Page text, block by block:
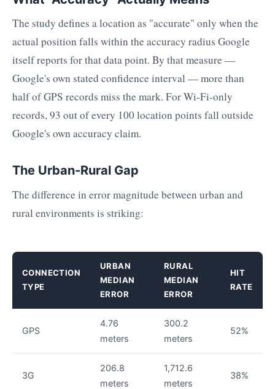
The study defines a location as "accurate" only when the
actual position falls within the accuracy radius Google
itself reports for that data point. By that measure —
Google's own stated confidence interval — more than
half of GPS records miss the mark. For Wi-Fi-only
records, 93 out of every 100 location points fall outside
Google's own accuracy claim.
The Urban-Rural Gap
The difference in error magnitude between urban and
rural environments is striking:
CONNECTION
TYPE
URBAN
MEDIAN
ERROR
RURAL
MEDIAN
ERROR
HIT
RATE
GPS
4.76
meters
300.2
meters
52%
3G
206.8
meters
1,712.6
meters
38%